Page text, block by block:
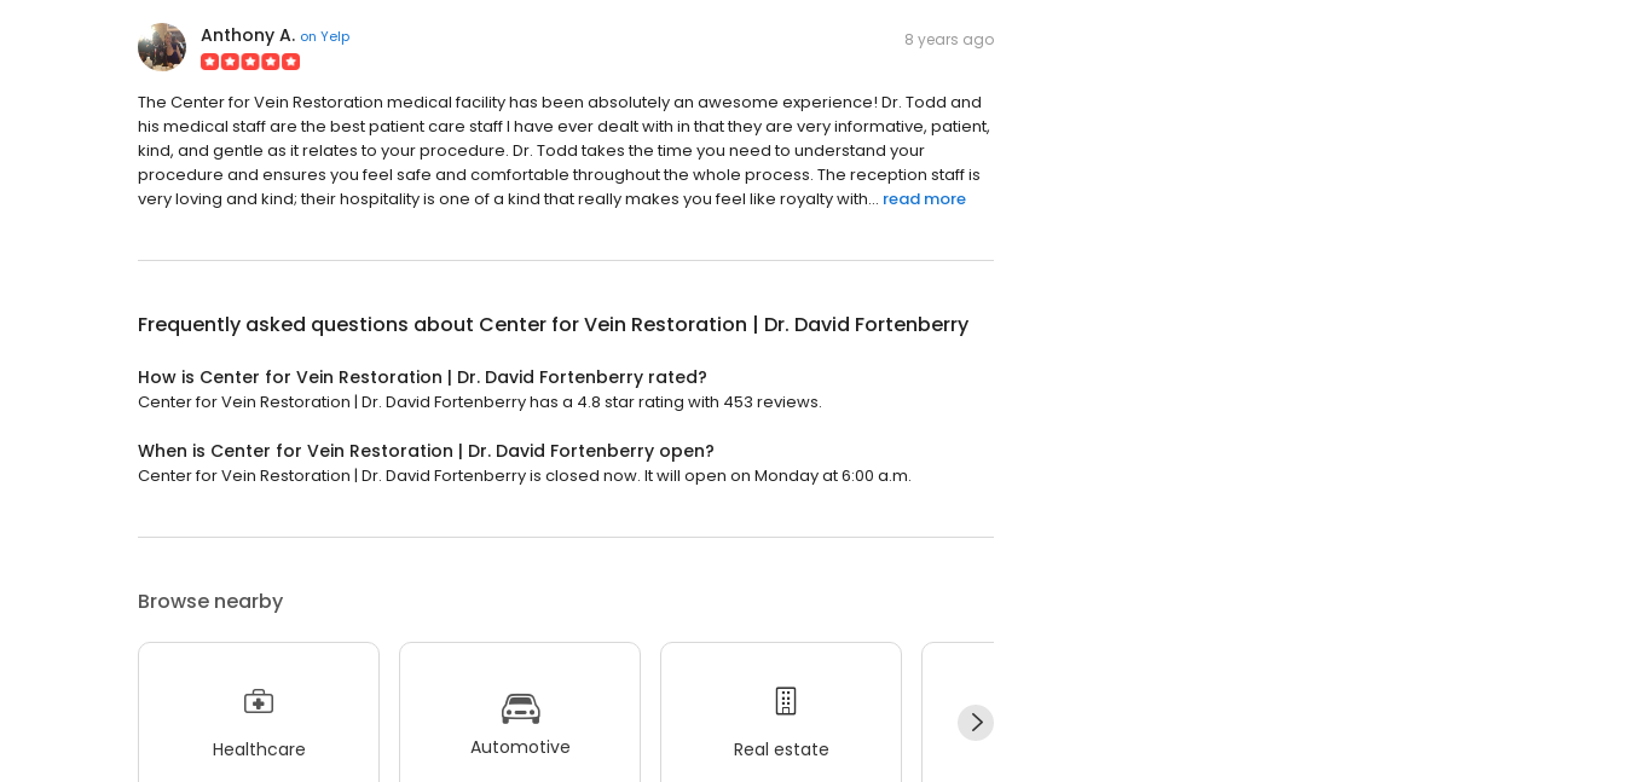
Anthony A. on Yelp 8 years ago
The Center for Vein Restoration medical facility has been absolutely an awesome experience! Dr. Todd and
his medical staff are the best patient care staff I have ever dealt with in that they are very informative, patient,
kind, and gentle as it relates to your procedure. Dr. Todd takes the time you need to understand your
procedure and ensures you feel safe and comfortable throughout the whole process. The reception staff is
very loving and kind; their hospitality is one of a kind that really makes you feel like royalty with... read more
Frequently asked questions about Center for Vein Restoration | Dr. David Fortenberry
How is Center for Vein Restoration | Dr. David Fortenberry rated?
Center for Vein Restoration | Dr. David Fortenberry has a 4.8 star rating with 453 reviews.
When is Center for Vein Restoration | Dr. David Fortenberry open?
Center for Vein Restoration | Dr. David Fortenberry is closed now. It will open on Monday at 6:00 a.m.
Browse nearby
Healthcare Automotive Real estate